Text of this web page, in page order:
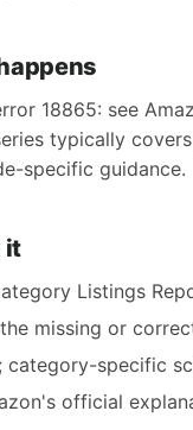
18865: see
typically
specific guidance.
it
Listings
missing or
category-specific
official